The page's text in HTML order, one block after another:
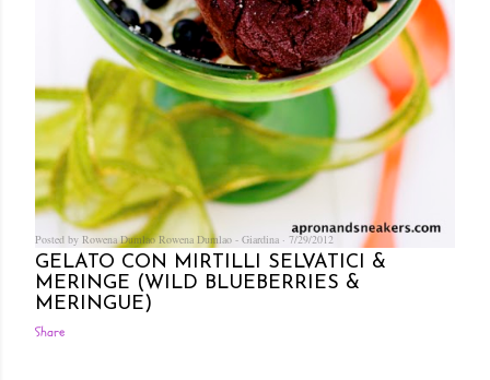
Posted by Rowena DumlaoRowena Dumlao - Giardina 7/29/2012
GELATO CON MIRTILLI SELVATICI &
MERINGE (WILD BLUEBERRIES &
MERINGUE)
Share